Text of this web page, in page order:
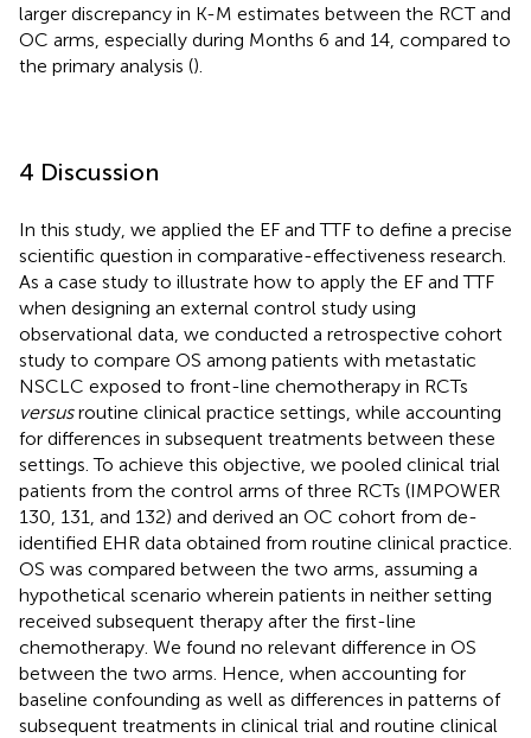
larger discrepancy in K-M estimates between the RCT and
OC arms, especially during Months 6 and 14, compared to
the primary analysis ().
4 Discussion
In this study, we applied the EF and TTF to define a precise
scientific question in comparative-effectiveness research.
As a case study to illustrate how to apply the EF and TTF
when designing an external control study using
observational data, we conducted a retrospective cohort
study to compare OS among patients with metastatic
NSCLC exposed to front-line chemotherapy in RCTs
versusroutine clinical practice settings, while accounting
for differences in subsequent treatments between these
settings. To achieve this objective, we pooled clinical trial
patients from the control arms of three RCTs (IMPOWER
130, 131, and 132) and derived an OC cohort from de-
identified EHR data obtained from routine clinical practice.
OS was compared between the two arms, assuming a
hypothetical scenario wherein patients in neither setting
received subsequent therapy after the first-line
chemotherapy. We found no relevant difference in OS
between the two arms. Hence, when accounting for
baseline confounding as well as differences in patterns of
subsequent treatments in clinical trial and routine clinical